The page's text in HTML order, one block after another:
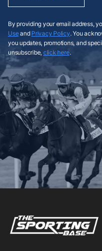
By providing your email address,
Useand Privacy Policy. You
you updates, promotions, and
unsubscribe, click here.